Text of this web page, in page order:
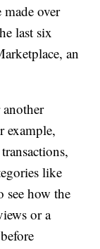
made over
last six
an
example,
like
see how the
or a